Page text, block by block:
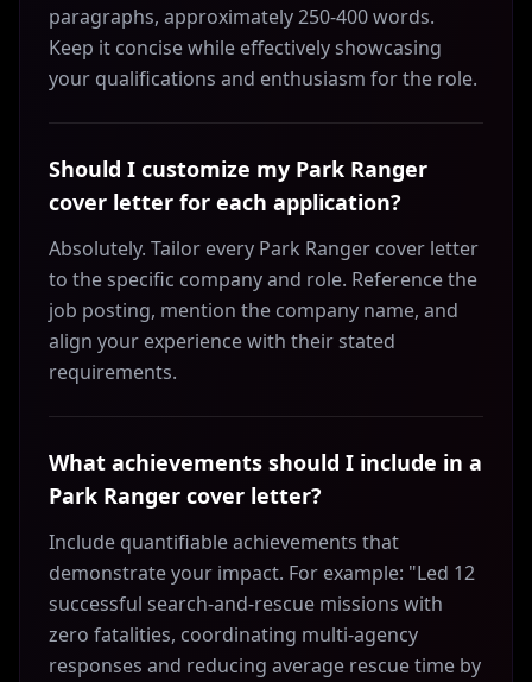
paragraphs, approximately 250-400 words.
Keep it concise while effectively showcasing
your qualifications and enthusiasm for the role.
Should I customize my Park Ranger
cover letter for each application?
Absolutely. Tailor every Park Ranger cover letter
to the specific company and role. Reference the
job posting, mention the company name, and
align your experience with their stated
requirements.
What achievements should I include in a
Park Ranger cover letter?
Include quantifiable achievements that
demonstrate your impact. For example: "Led 12
successful search-and-rescue missions with
zero fatalities, coordinating multi-agency
responses and reducing average rescue time by